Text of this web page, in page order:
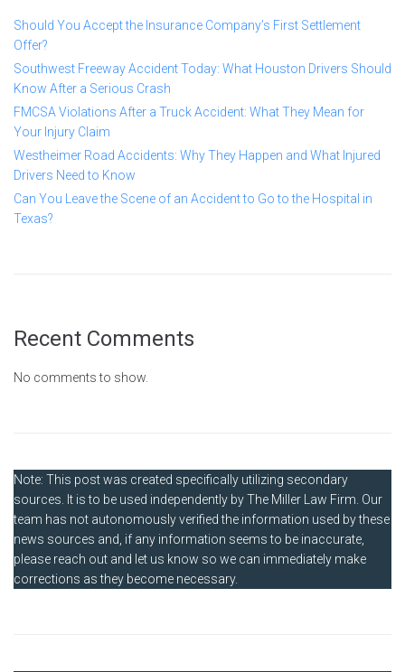
Should You Accept the Insurance Company’s First Settlement
Offer?
Southwest Freeway Accident Today: What Houston Drivers Should
Know After a Serious Crash
FMCSA Violations After a Truck Accident: What They Mean for
Your Injury Claim
Westheimer Road Accidents: Why They Happen and What Injured
Drivers Need to Know
Can You Leave the Scene of an Accident to Go to the Hospital in
Texas?
Recent Comments
No comments to show.
Note: This post was created specifically utilizing secondary
sources. It is to be used independently by The Miller Law Firm. Our
team has not autonomously verified the information used by these
news sources and, if any information seems to be inaccurate,
please reach out and let us know so we can immediately make
corrections as they become necessary.